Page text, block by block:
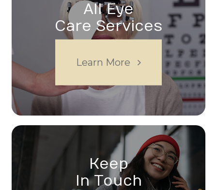
All Eye
Care Services
Learn More
Keep
In Touch